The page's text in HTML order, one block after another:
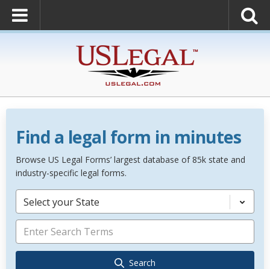
Find a legal form in minutes
Browse US Legal Forms’ largest database of 85k state and
industry-specific legal forms.
Select your State
Search